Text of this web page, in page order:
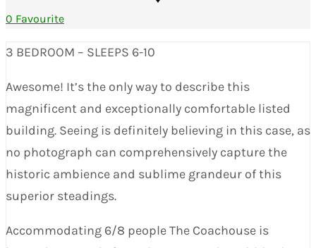
0 Favourite
3 BEDROOM – SLEEPS 6-10
Awesome! It’s the only way to describe this
magnificent and exceptionally comfortable listed
building. Seeing is definitely believing in this case, as
no photograph can comprehensively capture the
historic ambience and sublime grandeur of this
superior steadings.
Accommodating 6/8 people The Coachouse is